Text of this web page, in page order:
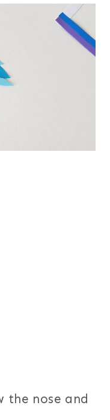
the nose and